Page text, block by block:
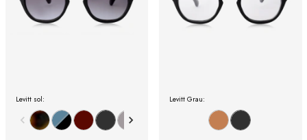
Levitt sol: Levitt Grau: